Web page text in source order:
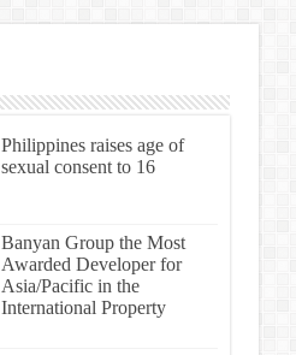
Philippines raises age of
sexual consent to 16
Banyan Group the Most
Awarded Developer for
Asia/Pacific in the
International Property